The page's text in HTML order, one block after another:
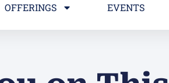
OFFERINGS EVENTS